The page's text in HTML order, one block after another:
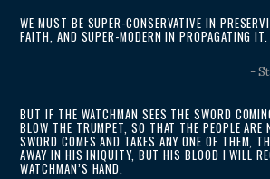
WE MUST BE SUPER-CONSERVATIVE IN
FAITH, AND SUPER-MODERN IN PROPAGATING IT.
-
BUT IF THE WATCHMAN SEES THE SWORD
BLOW THE TRUMPET, SO THAT THE PEOPLE ARE
SWORD COMES AND TAKES ANY ONE OF THEM,
AWAY IN HIS INIQUITY, BUT HIS BLOOD I WILL
WATCHMAN’S HAND.